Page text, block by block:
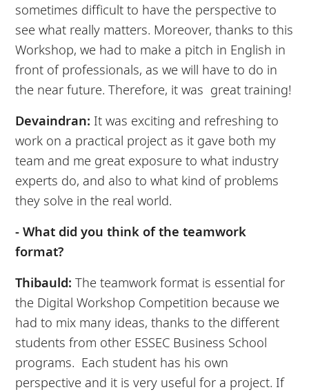
sometimes difficult to have the perspective to
see what really matters. Moreover, thanks to this
Workshop, we had to make a pitch in English in
front of professionals, as we will have to do in
the near future. Therefore, it was great training!
Devaindran: It was exciting and refreshing to
work on a practical project as it gave both my
team and me great exposure to what industry
experts do, and also to what kind of problems
they solve in the real world.
- What did you think of the teamwork
format?
Thibauld: The teamwork format is essential for
the Digital Workshop Competition because we
had to mix many ideas, thanks to the different
students from other ESSEC Business School
programs. Each student has his own
perspective and it is very useful for a project. If